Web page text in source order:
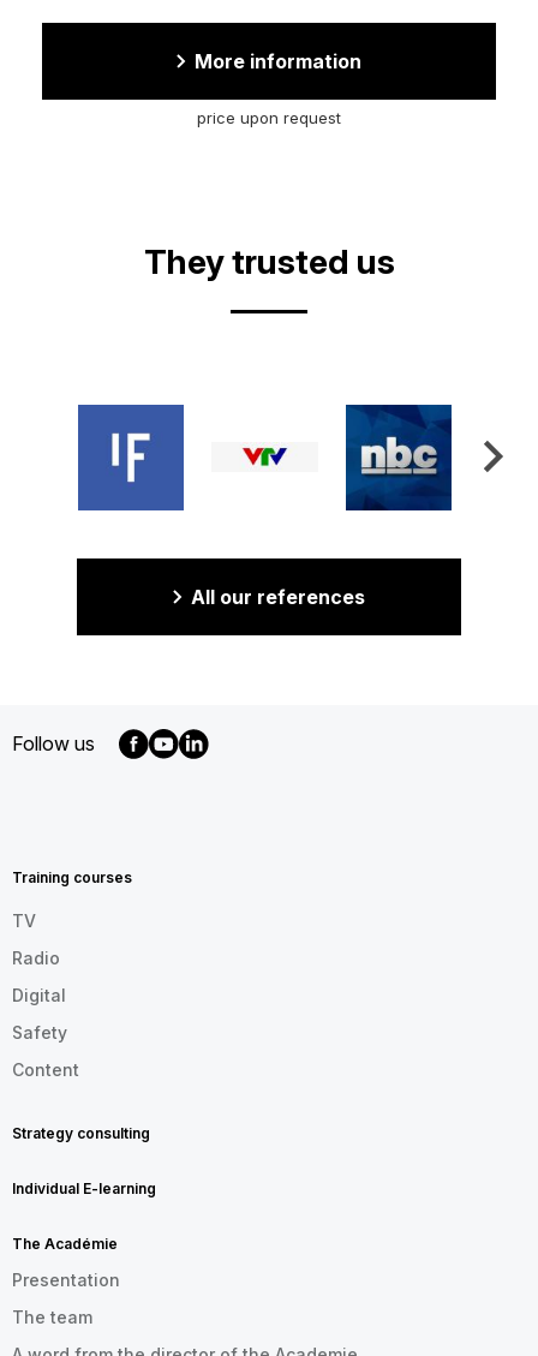
More information
price upon request
They trusted us
All our references
Follow us
EN
Training courses
TV
Radio
Digital
Safety
Content
Strategy consulting
Individual E-learning
The Académie
Presentation
The team